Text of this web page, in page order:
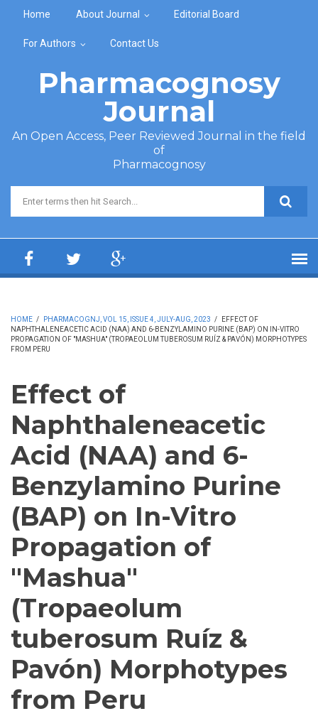
Home About Journal Editorial Board
For Authors Contact Us
Pharmacognosy
Journal
An Open Access, Peer Reviewed Journal in the field
of
Pharmacognosy
Search form
HOME / PHARMACOGNJ, VOL 15, ISSUE 4, JULY-AUG, 2023 /
EFFECT OF
NAPHTHALENEACETIC ACID (NAA) AND 6-BENZYLAMINO PURINE (BAP) ON IN-VITRO
PROPAGATION OF "MASHUA" (TROPAEOLUM TUBEROSUM RUÍZ & PAVÓN) MORPHOTYPES
FROM PERU
Effect of
Naphthaleneacetic
Acid (NAA) and 6-
Benzylamino Purine
(BAP) on In-Vitro
Propagation of
"Mashua"
(Tropaeolum
tuberosum Ruíz &
Pavón) Morphotypes
from Peru